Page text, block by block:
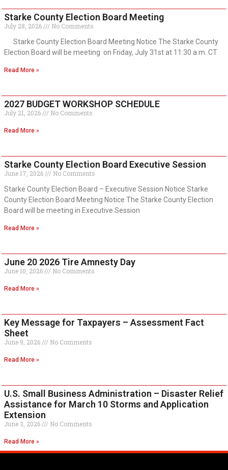
Starke County Election Board Meeting
July 28, 2026
No Comments
Starke County Election Board Meeting Notice The Starke County
Election Board will be meeting on Friday, July 31st at 11:30 a.m. CT
Read More »
2027 BUDGET WORKSHOP SCHEDULE
July 21, 2026 No Comments
Read More »
Starke County Election Board Executive Session
June 17, 2026
No Comments
Starke County Election Board – Executive Session Notice Starke
County Election Board Meeting Notice The Starke County Election
Board will be meeting in Executive Session
Read More »
June 20 2026 Tire Amnesty Day
June 10, 2026 No Comments
Read More »
Key Message for Taxpayers – Assessment Fact
Sheet
June 9, 2026 No Comments
Read More »
U.S. Small Business Administration – Disaster Relief
Assistance for March 10 Storms and Application
Extension
June 3, 2026 No Comments
Read More »